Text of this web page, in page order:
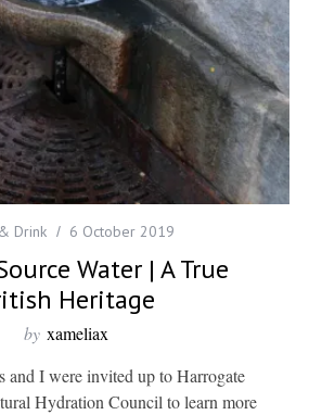
Drink 6 October 2019
Water | A True
Heritage
by xameliax
and I were invited up to Harrogate
Hydration Council to learn more